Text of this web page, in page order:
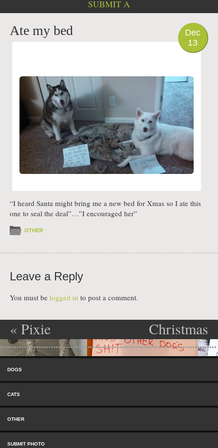
SUBMIT A
Dec
13
Ate my bed
“I heard Santa might bring me a new bed for Xmas so I ate this
one to seal the deal”…”I encouraged her”
OTHER
Leave a Reply
You must be logged in to post a comment.
Post navigation
« Pixie
Destroyer of
Boxes
Christmas
Shame»
Menu
DOGS
CATS
OTHER
SUBMIT PHOTO